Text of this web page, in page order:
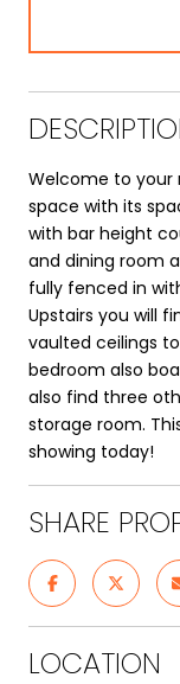
Welcome to your
space with its
with bar height
and dining room
fully fenced in
Upstairs you will
vaulted ceilings
bedroom also
also find three
storage room.
showing today!
SHARE
LOCATION